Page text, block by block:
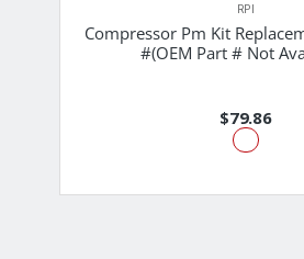
RPI
Compressor Pm Kit
#(OEM Part # Not
$79.86